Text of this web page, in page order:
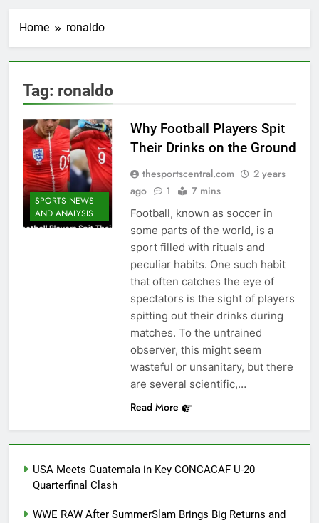
Home ronaldo
Tag: ronaldo
SPORTS NEWS
AND ANALYSIS
Why Football Players Spit
Their Drinks on the Ground
thesportscentral.com
2 years
ago
1 7 mins
Football, known as soccer in
some parts of the world, is a
sport filled with rituals and
peculiar habits. One such habit
that often catches the eye of
spectators is the sight of players
spitting out their drinks during
matches. To the untrained
observer, this might seem
wasteful or unsanitary, but there
are several scientific,…
Read More
USA Meets Guatemala in Key CONCACAF U-20
Quarterfinal Clash
WWE RAW After SummerSlam Brings Big Returns and